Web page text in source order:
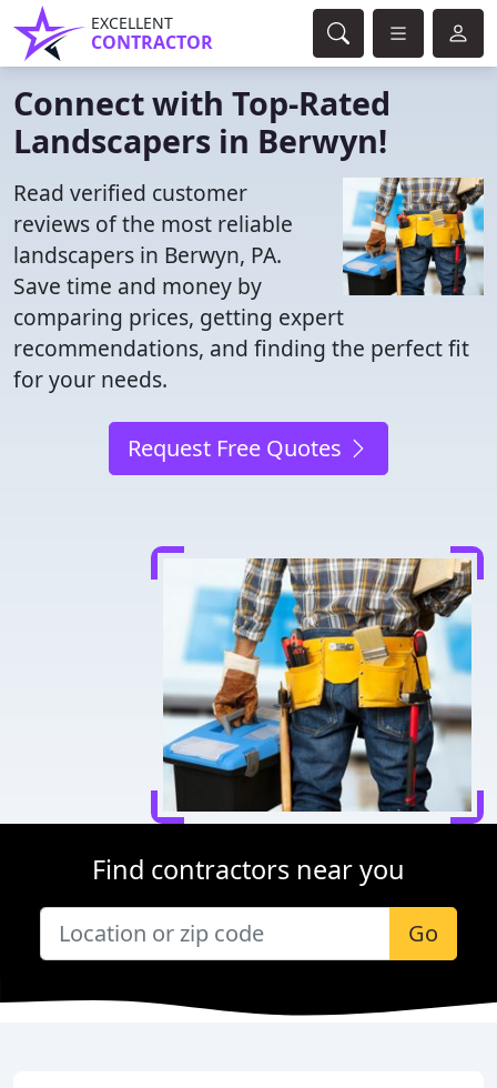
EXCELLENT
CONTRACTOR
Connect with Top-Rated
Landscapers in Berwyn!
Read verified customer
reviews of the most reliable
landscapers in Berwyn, PA.
Save time and money by
comparing prices, getting expert
recommendations, and finding the perfect fit
for your needs.
Request Free Quotes
Find contractors near you
Go